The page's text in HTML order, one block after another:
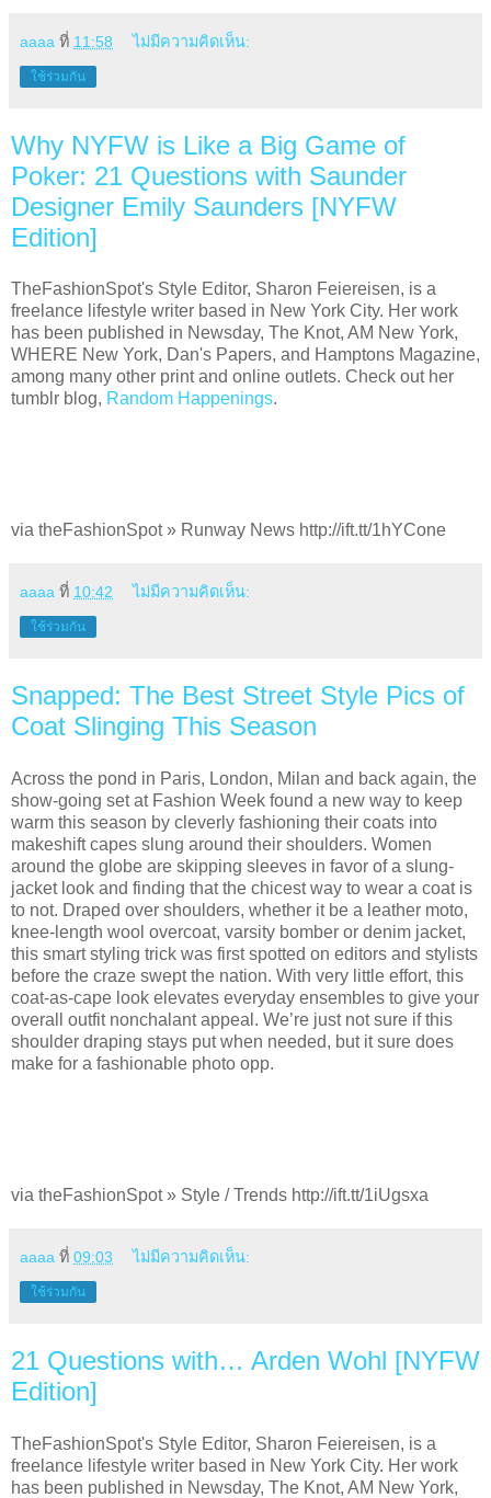
aaaa ที่ 11:58 ไม่มีความคิดเห็น:
ใช้ร่วมกัน
Why NYFW is Like a Big Game of
Poker: 21 Questions with Saunder
Designer Emily Saunders [NYFW
Edition]
TheFashionSpot's Style Editor, Sharon Feiereisen, is a
freelance lifestyle writer based in New York City. Her work
has been published in Newsday, The Knot, AM New York,
WHERE New York, Dan's Papers, and Hamptons Magazine,
among many other print and online outlets. Check out her
tumblr blog, Random Happenings.
via theFashionSpot » Runway News http://ift.tt/1hYCone
aaaa ที่ 10:42 ไม่มีความคิดเห็น:
ใช้ร่วมกัน
Snapped: The Best Street Style Pics of
Coat Slinging This Season
Across the pond in Paris, London, Milan and back again, the
show-going set at Fashion Week found a new way to keep
warm this season by cleverly fashioning their coats into
makeshift capes slung around their shoulders. Women
around the globe are skipping sleeves in favor of a slung-
jacket look and finding that the chicest way to wear a coat is
to not. Draped over shoulders, whether it be a leather moto,
knee-length wool overcoat, varsity bomber or denim jacket,
this smart styling trick was first spotted on editors and stylists
before the craze swept the nation. With very little effort, this
coat-as-cape look elevates everyday ensembles to give your
overall outfit nonchalant appeal. We’re just not sure if this
shoulder draping stays put when needed, but it sure does
make for a fashionable photo opp.
via theFashionSpot » Style / Trends http://ift.tt/1iUgsxa
aaaa ที่ 09:03 ไม่มีความคิดเห็น:
ใช้ร่วมกัน
21 Questions with… Arden Wohl [NYFW
Edition]
TheFashionSpot's Style Editor, Sharon Feiereisen, is a
freelance lifestyle writer based in New York City. Her work
has been published in Newsday, The Knot, AM New York,